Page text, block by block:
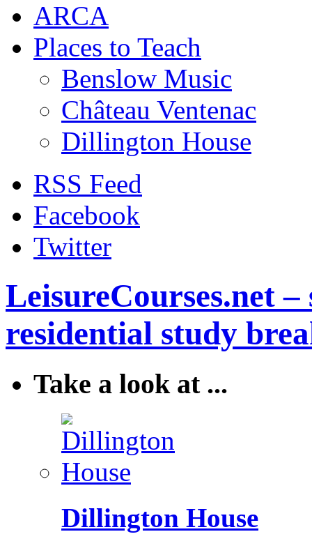
ARCA
Places to Teach
Benslow Music
Château Ventenac
Dillington House
RSS Feed
Facebook
Twitter
LeisureCourses.net
residential study
Take a look at ...
Dillington House